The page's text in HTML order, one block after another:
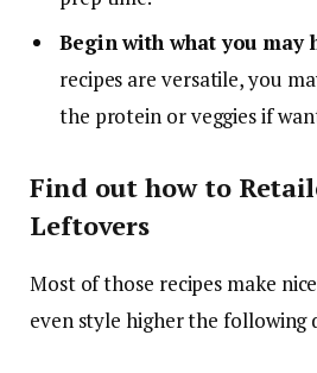
Begin with what you may
recipes are versatile, you
the protein or veggies if
Find out how to
Leftovers
Most of those recipes make
even style higher the following